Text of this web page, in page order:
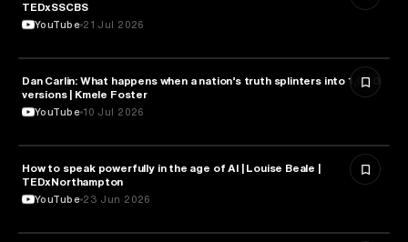
TEDxSSCBS
YouTube 21 Jul 2026
MEDIA & COMMUNICATION
Dan Carlin: What happens when a nation’s truth splinters into 1,000
versions | Kmele Foster
YouTube 10 Jul 2026
MEDIA & COMMUNICATION
How to speak powerfully in the age of AI | Louise Beale |
TEDxNorthampton
YouTube 23 Jun 2026